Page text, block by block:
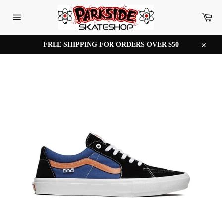
FREE SHIPPING FOR ORDERS OVER $50
Close